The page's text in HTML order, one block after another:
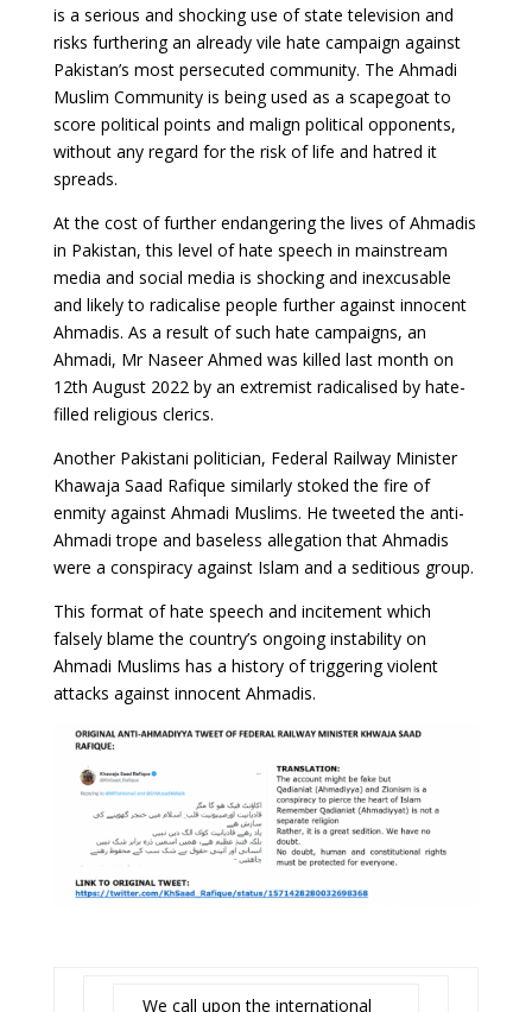
is a serious and shocking use of state television and
risks furthering an already vile hate campaign against
Pakistan’s most persecuted community. The Ahmadi
Muslim Community is being used as a scapegoat to
score political points and malign political opponents,
without any regard for the risk of life and hatred it
spreads.
At the cost of further endangering the lives of Ahmadis
in Pakistan, this level of hate speech in mainstream
media and social media is shocking and inexcusable
and likely to radicalise people further against innocent
Ahmadis. As a result of such hate campaigns, an
Ahmadi, Mr Naseer Ahmed was killed last month on
12th August 2022 by an extremist radicalised by hate-
filled religious clerics.
Another Pakistani politician, Federal Railway Minister
Khawaja Saad Rafique similarly stoked the fire of
enmity against Ahmadi Muslims. He tweeted the anti-
Ahmadi trope and baseless allegation that Ahmadis
were a conspiracy against Islam and a seditious group.
This format of hate speech and incitement which
falsely blame the country’s ongoing instability on
Ahmadi Muslims has a history of triggering violent
attacks against innocent Ahmadis.
We call upon the international